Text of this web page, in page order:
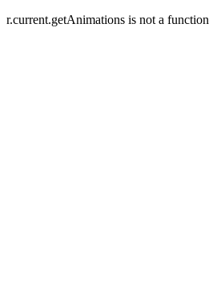
r.current.getAnimations is not a function